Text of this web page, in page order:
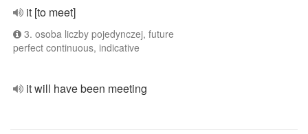
it [to meet]
3. osoba liczby pojedynczej, future
perfect continuous, indicative
it will have been meeting